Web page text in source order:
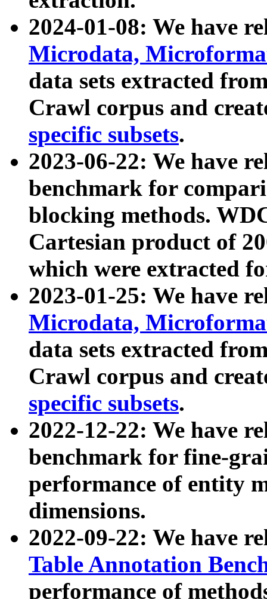
2024-01-08: We have
Microdata,
data sets extracted
Crawl corpus and
specific subsets.
2023-06-22: We have
benchmark for
blocking methods.
Cartesian product of
which were extracted
2023-01-25: We have
Microdata,
data sets extracted
Crawl corpus and
specific subsets.
2022-12-22: We have
benchmark for fine-
performance of entity
dimensions.
2022-09-22: We have
Table Annotation
performance of